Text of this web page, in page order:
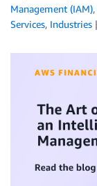
Management (IAM),
Services, Industries